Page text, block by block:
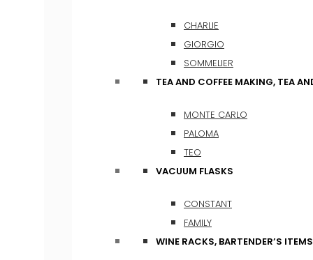
CHARLIE
GIORGIO
SOMMELIER
TEA AND COFFEE MAKING, TEA
MONTE CARLO
PALOMA
TEO
VACUUM FLASKS
CONSTANT
FAMILY
WINE RACKS, BARTENDER’S